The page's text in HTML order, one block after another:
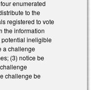
enumerated
to the
registered to vote
the information
potential ineligible
a challenge
(3) notice be
challenge be